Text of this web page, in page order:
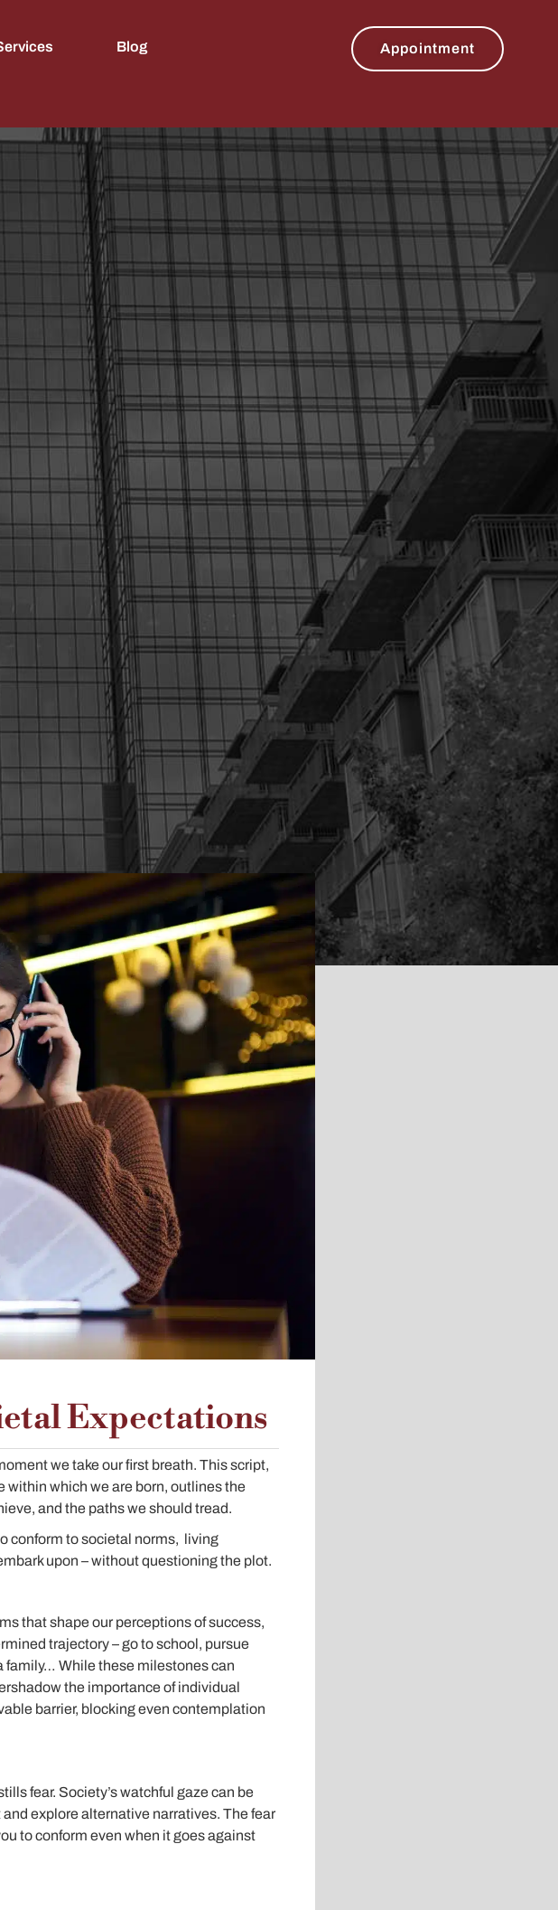
Blog Appointment
Expectations
we take our first breath. This script,
within which we are born, outlines the
and the paths we should tread.
conform to societal norms, living
upon – without questioning the plot.
that shape our perceptions of success,
trajectory – go to school, pursue
family… While these milestones can
the importance of individual
barrier, blocking even contemplation
fear. Society’s watchful gaze can be
explore alternative narratives. The fear
to conform even when it goes against